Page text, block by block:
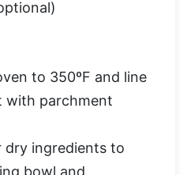
to 350ºF and line
with parchment
dry ingredients to
bowl and